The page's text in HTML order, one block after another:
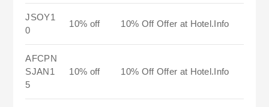
JSOY1
0
10% off 10% Off Offer at Hotel.Info
AFCPN
SJAN1
5
10% off 10% Off Offer at Hotel.Info